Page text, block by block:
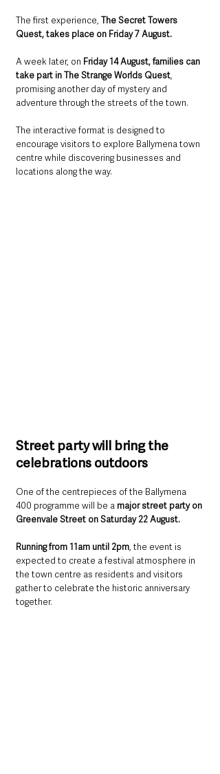
The first experience, The Secret Towers
Quest, takes place on Friday 7 August.
A week later, on Friday 14 August, families can
take part in The Strange Worlds Quest,
promising another day of mystery and
adventure through the streets of the town.
The interactive format is designed to
encourage visitors to explore Ballymena town
centre while discovering businesses and
locations along the way.
Street party will bring the
celebrations outdoors
One of the centrepieces of the Ballymena
400 programme will be a major street party on
Greenvale Street on Saturday 22 August.
Running from 11am until 2pm, the event is
expected to create a festival atmosphere in
the town centre as residents and visitors
gather to celebrate the historic anniversary
together.